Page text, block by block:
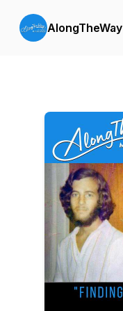
AlongTheWay